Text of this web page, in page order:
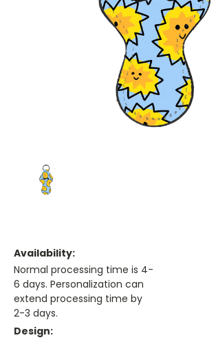
Availability:
Normal processing time is 4-
6 days. Personalization can
extend processing time by
2-3 days.
Design: